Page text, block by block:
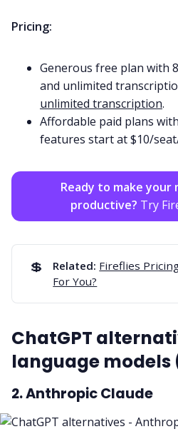
Pricing:
Generous free plan with
and unlimited
unlimited transcription.
Affordable paid plans
features start at $10/
Ready to make your
productive? Try
💲 Related: Fireflies
For You?
ChatGPT
language models
2. Anthropic Claude